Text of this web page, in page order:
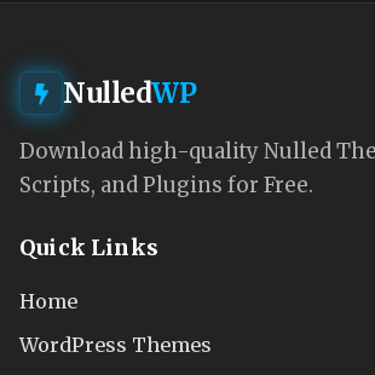
NulledWP
Download high-quality Nulled
Scripts, and Plugins for Free.
Quick Links
Home
WordPress Themes